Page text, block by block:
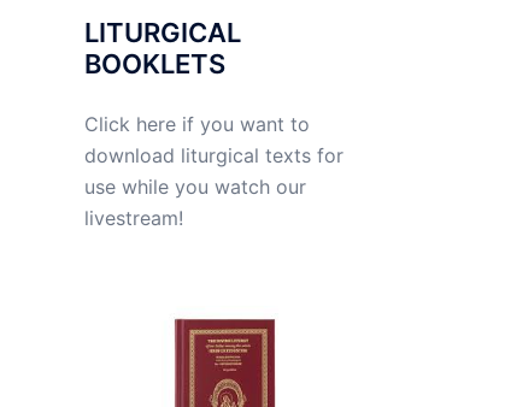
LITURGICAL
BOOKLETS
Click here if you want to
download liturgical texts for
use while you watch our
livestream!